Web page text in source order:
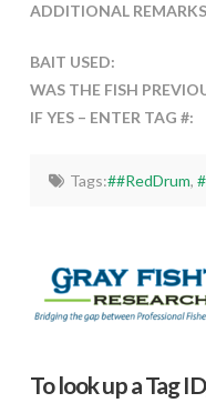
ADDITIONAL
BAIT USED:
WAS THE FISH
IF YES – ENTER TAG #:
Tags:##RedDrum,
To look up a Tag